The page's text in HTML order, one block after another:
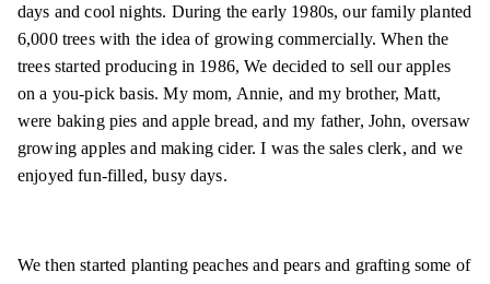
days and cool nights. During the early 1980s, our family planted
6,000 trees with the idea of growing commercially. When the
trees started producing in 1986, We decided to sell our apples
on a you-pick basis. My mom, Annie, and my brother, Matt,
were baking pies and apple bread, and my father, John, oversaw
growing apples and making cider. I was the sales clerk, and we
enjoyed fun-filled, busy days.
We then started planting peaches and pears and grafting some of